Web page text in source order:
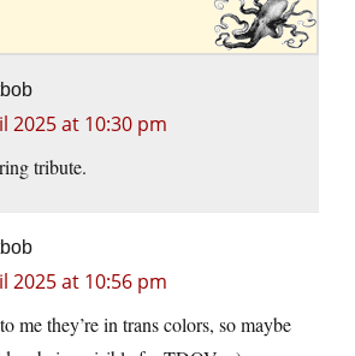
2025 at 10:30 pm
tribute.
2025 at 10:56 pm
me they’re in trans colors, so maybe